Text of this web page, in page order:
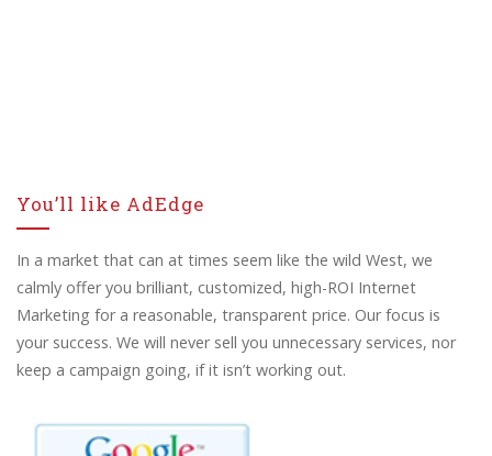
You’ll like AdEdge
In a market that can at times seem like the wild West, we
calmly offer you brilliant, customized, high-ROI Internet
Marketing for a reasonable, transparent price. Our focus is
your success. We will never sell you unnecessary services, nor
keep a campaign going, if it isn’t working out.